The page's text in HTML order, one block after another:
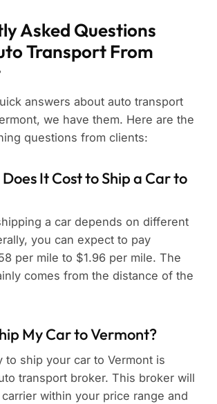
Asked Questions
Transport From
answers about auto transport
we have them. Here are the
questions from clients:
It Cost to Ship a Car to
a car depends on different
you can expect to pay
per mile to $1.96 per mile. The
comes from the distance of the
My Car to Vermont?
to ship your car to Vermont is
transport broker. This broker will
within your price range and